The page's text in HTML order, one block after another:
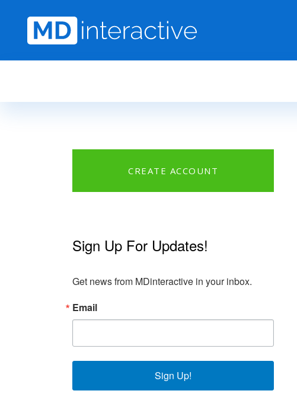
CREATE ACCOUNT
Sign Up For Updates!
Get news from MDinteractive in your inbox.
Email
Sign Up!